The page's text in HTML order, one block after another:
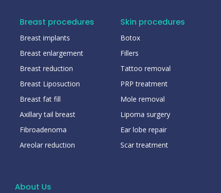
Breast procedures
Breast implants
Breast enlargement
Breast reduction
Breast Liposuction
Breast fat fill
Axillary tail breast
Fibroadenoma
Areolar reduction
Skin procedures
Botox
Fillers
Tattoo removal
PRP treatment
Mole removal
Lipoma surgery
Ear lobe repair
Scar treatment
About Us